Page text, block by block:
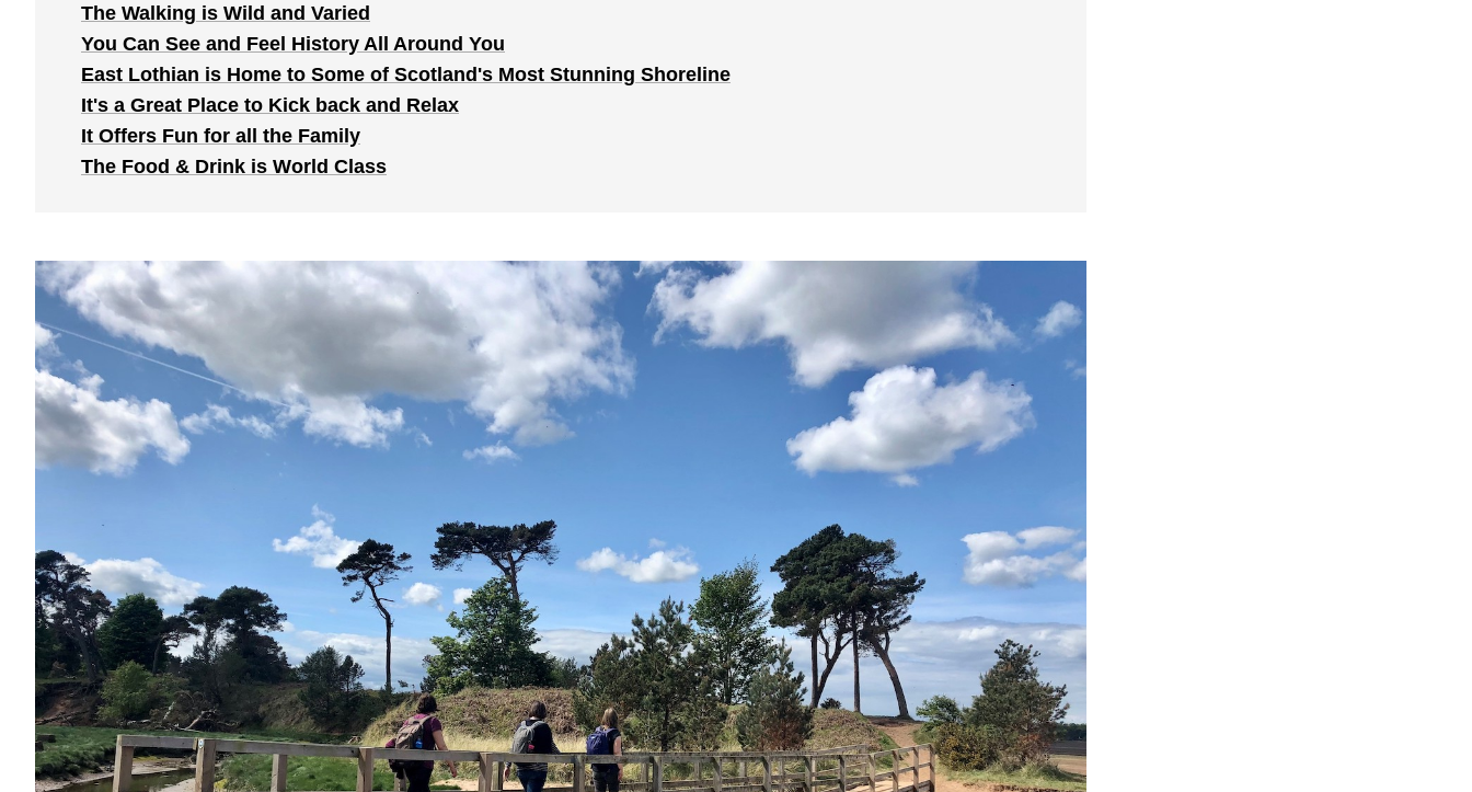
The Walking is Wild and Varied
You Can See and Feel History All Around You
East Lothian is Home to Some of Scotland's Most Stunning Shoreline
It's a Great Place to Kick back and Relax
It Offers Fun for all the Family
The Food & Drink is World Class